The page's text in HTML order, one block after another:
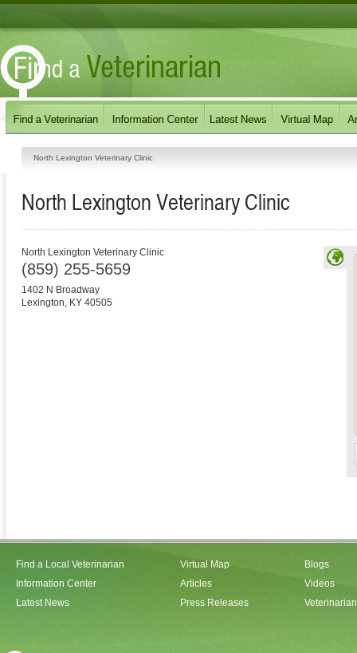
North Lexington Veterinary Clinic
North Lexington Veterinary Clinic
North Lexington Veterinary Clinic
(859) 255-5659
1402 N Broadway
Lexington, KY 40505
Find a Local Veterinarian
Information Center
Latest News
Virtual Map
Articles
Press Releases
Blogs
Videos